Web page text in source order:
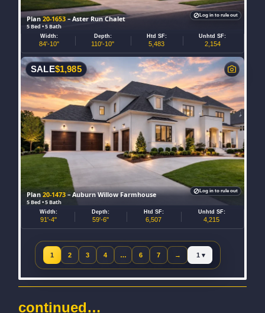
Plan20-1653– Aster Run Chalet
5 Bed • 5 Bath
Width:
84'-10"
Depth:
110'-10"
Htd SF:
5,483
Unhtd SF:
2,154
Log in to rule out
Plan20-1473 – Auburn Willow Farmhouse
5 Bed • 5 Bath
SALE$1,985
Width:
91'-4"
Depth:
59'-6"
Htd SF:
6,507
Unhtd SF:
4,215
Log in to rule out
1 2 3 4 … 6 7 →
Next page
Jump to page
continued…